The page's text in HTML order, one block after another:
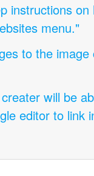
instructions
menu."
to the image
will be
editor to link